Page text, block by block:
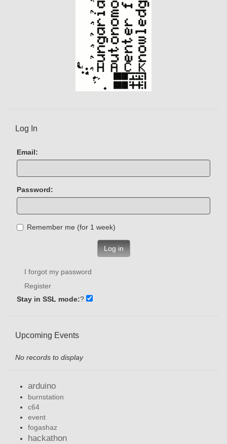
Log In
Email:
Password:
Remember me (for 1 week)
Log in
I forgot my password
Register
Stay in SSL mode:?
Upcoming Events
No records to display
arduino
burnstation
c64
event
fogashaz
hackathon